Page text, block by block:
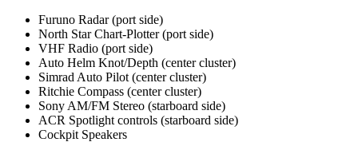
Furuno Radar (port side)
North Star Chart-Plotter (port side)
VHF Radio (port side)
Auto Helm Knot/Depth (center cluster)
Simrad Auto Pilot (center cluster)
Ritchie Compass (center cluster)
Sony AM/FM Stereo (starboard side)
ACR Spotlight controls (starboard side)
Cockpit Speakers